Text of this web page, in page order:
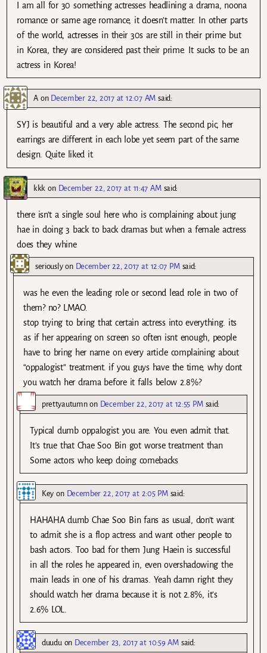
I am all for 30 something actresses headlining a drama, noona
romance or same age romance, it doesn’t matter. In other parts
of the world, actresses in their 30s are still in their prime but
in Korea, they are considered past their prime. It sucks to be an
actress in Korea!
Aon December 22, 2017 at 12:07 AM said:
SYJ is beautiful and a very able actress. The second pic, her
earrings are different in each lobe yet seem part of the same
design. Quite liked it.
kkk on December 22, 2017 at 11:47 AM said:
there isn’t a single soul here who is complaining about jung
hae in doing 3 back to back dramas but when a female actress
does they whine
seriouslyon December 22, 2017 at 12:07 PM said:
was he even the leading role or second lead role in two of
them? no? LMAO.
stop trying to bring that certain actress into everything. its
as if her appearing on screen so often isnt enough, people
have to bring her name on every article complaining about
“oppalogist” treatment. if you guys have the time, why dont
you watch her drama before it falls below 2.8%?
prettyautumnon December 22, 2017 at 12:55 PM said:
Typical dumb oppalogist you are. You even admit that.
It’s true that Chae Soo Bin got worse treatment than
Some actors who keep doing comebacks
Key on December 22, 2017 at 2:05 PM said:
HAHAHA dumb Chae Soo Bin fans as usual, don’t want
to admit she is a flop actress and want other people to
bash actors. Too bad for them Jung Haein is successful
in all the roles he appeared in, even overshadowing the
main leads in one of his dramas. Yeah damn right they
should watch her drama because it is not 2.8%, it’s
2.6% LOL.
duudu on December 23, 2017 at 10:59 AM said: